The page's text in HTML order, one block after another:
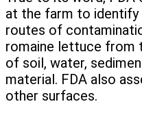
at the farm to identify
routes of
romaine lettuce from
of soil, water,
material. FDA also
other surfaces.